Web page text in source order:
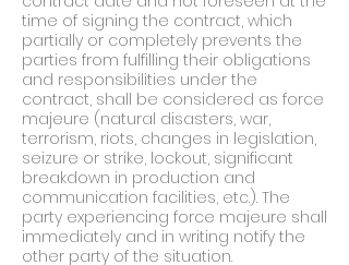
time of signing the contract, which
partially or completely prevents the
parties from fulfilling their obligations
and responsibilities under the
contract, shall be considered as force
majeure (natural disasters, war,
terrorism, riots, changes in legislation,
seizure or strike, lockout, significant
breakdown in production and
communication facilities, etc.). The
party experiencing force majeure shall
immediately and in writing notify the
other party of the situation.